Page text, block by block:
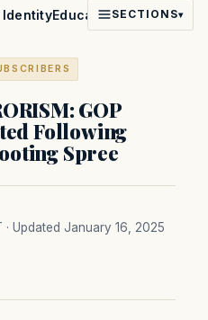
IdentityEducationPoliticsFaith
SECTIONS▾
GOP
Following
Spree
· Updated January 16, 2025